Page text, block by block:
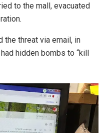
to the mall, evacuated
the threat via email, in
hidden bombs to “kill